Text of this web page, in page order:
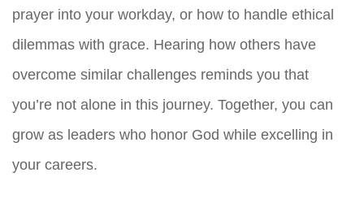
prayer into your workday, or how to handle ethical
dilemmas with grace. Hearing how others have
overcome similar challenges reminds you that
you’re not alone in this journey. Together, you can
grow as leaders who honor God while excelling in
your careers.